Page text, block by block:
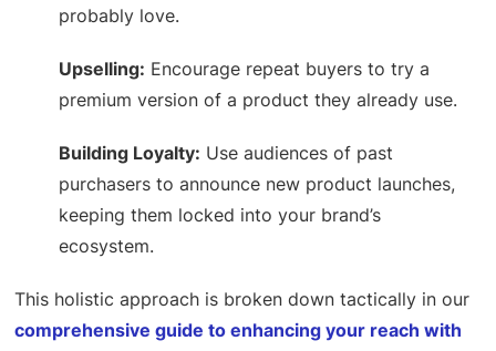
probably love.
Upselling: Encourage repeat buyers to try a
premium version of a product they already use.
Building Loyalty: Use audiences of past
purchasers to announce new product launches,
keeping them locked into your brand’s
ecosystem.
This holistic approach is broken down tactically in our
comprehensive guide to enhancing your reach with